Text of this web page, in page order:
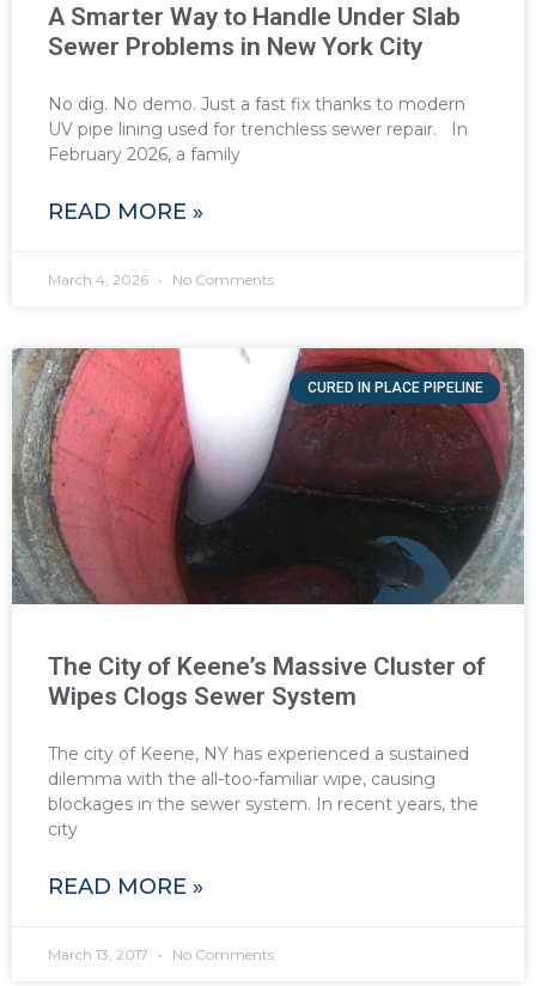
A Smarter Way to Handle Under Slab
Sewer Problems in New York City
No dig. No demo. Just a fast fix thanks to modern
UV pipe lining used for trenchless sewer repair. In
February 2026, a family
READ MORE »
March 4, 2026 No Comments
CURED IN PLACE PIPELINE
The City of Keene’s Massive Cluster of
Wipes Clogs Sewer System
The city of Keene, NY has experienced a sustained
dilemma with the all-too-familiar wipe, causing
blockages in the sewer system. In recent years, the
city
READ MORE »
March 13, 2017 No Comments